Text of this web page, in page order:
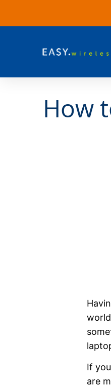
How
If
are